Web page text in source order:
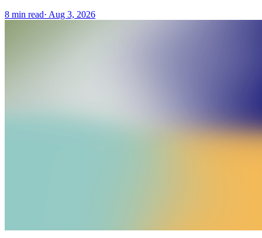
8 min read· Aug 3, 2026